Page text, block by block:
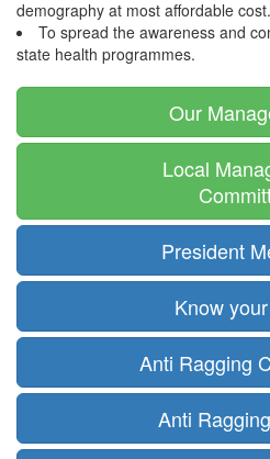
demography at most affordable cost.
To spread the awareness and
state health programmes.
Our
Local
President
Know
Anti Ragging
Anti